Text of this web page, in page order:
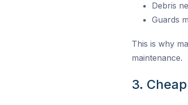
Debris
Guards
This is why
maintenance.
3.